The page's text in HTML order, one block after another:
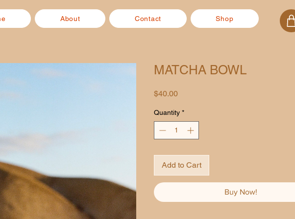
About Contact Shop
MATCHA BOWL
$40.00Price
Quantity *
Add to Cart
Buy Now!